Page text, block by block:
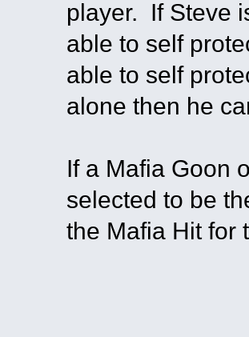
player. If Steve
able to self
able to self
alone then he
If a Mafia Goon
selected to be
the Mafia Hit for